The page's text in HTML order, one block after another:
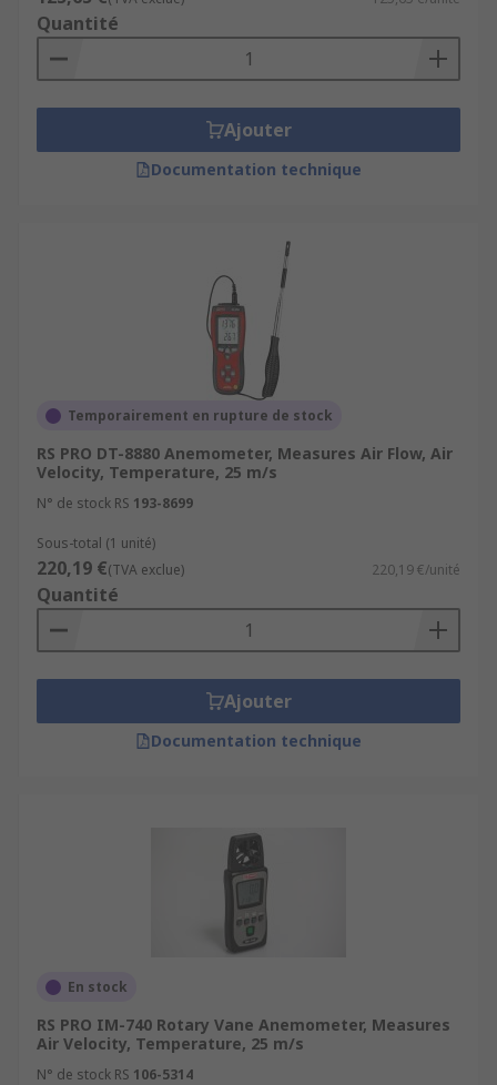
Quantité
Ajouter
Documentation technique
Temporairement en rupture de stock
RS PRO DT-8880 Anemometer, Measures Air Flow, Air
Velocity, Temperature, 25 m/s
N° de stock RS 193-8699
Sous-total (1 unité)
220,19 €(TVA exclue) 220,19 €/unité
Quantité
Ajouter
Documentation technique
En stock
RS PRO IM-740 Rotary Vane Anemometer, Measures
Air Velocity, Temperature, 25 m/s
N° de stock RS 106-5314